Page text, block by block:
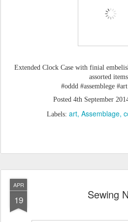
Extended Clock Case with finial
assorted
#oddd #assemblege
Posted 4th September
Labels: art Assemblage
APR
19 Sewing